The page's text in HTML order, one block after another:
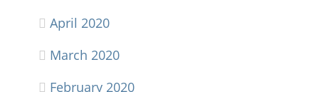
April 2020
March 2020
February 2020